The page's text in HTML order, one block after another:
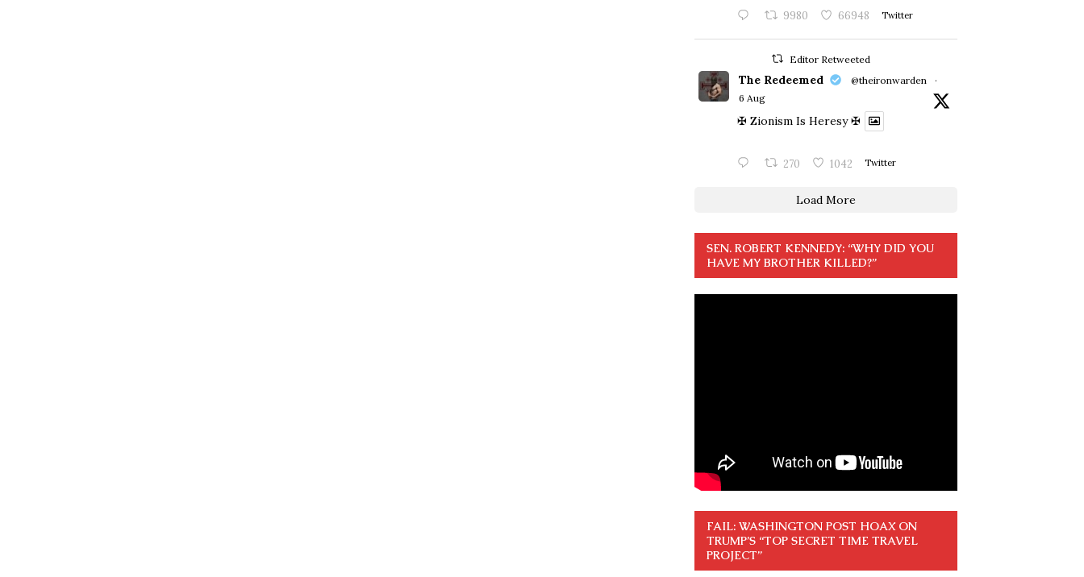
9980 66948 Twitter
Editor Retweeted
The Redeemed @theironwarden
·
6 Aug
✠ Zionism Is Heresy ✠
270 1042 Twitter
Load More
SEN. ROBERT KENNEDY: “WHY DID YOU
HAVE MY BROTHER KILLED?”
FAIL: WASHINGTON POST HOAX ON
TRUMP’S “TOP SECRET TIME TRAVEL
PROJECT”